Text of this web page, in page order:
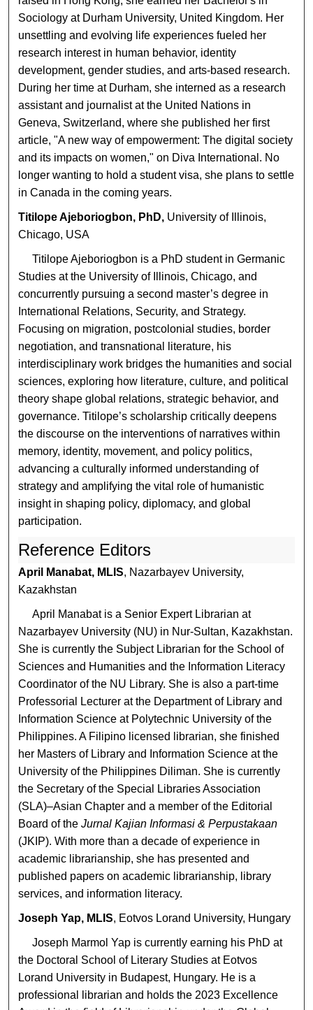
Sociology at Durham University, United Kingdom. Her
unsettling and evolving life experiences fueled her
research interest in human behavior, identity
development, gender studies, and arts-based research.
During her time at Durham, she interned as a research
assistant and journalist at the United Nations in
Geneva, Switzerland, where she published her first
article, "A new way of empowerment: The digital society
and its impacts on women," on Diva International. No
longer wanting to hold a student visa, she plans to settle
in Canada in the coming years.
Titilope Ajeboriogbon, PhD, University of Illinois,
Chicago, USA
Titilope Ajeboriogbon is a PhD student in Germanic
Studies at the University of Illinois, Chicago, and
concurrently pursuing a second master’s degree in
International Relations, Security, and Strategy.
Focusing on migration, postcolonial studies, border
negotiation, and transnational literature, his
interdisciplinary work bridges the humanities and social
sciences, exploring how literature, culture, and political
theory shape global relations, strategic behavior, and
governance. Titilope’s scholarship critically deepens
the discourse on the interventions of narratives within
memory, identity, movement, and policy politics,
advancing a culturally informed understanding of
strategy and amplifying the vital role of humanistic
insight in shaping policy, diplomacy, and global
participation.
Reference Editors
April Manabat, MLIS, Nazarbayev University,
Kazakhstan
April Manabat is a Senior Expert Librarian at
Nazarbayev University (NU) in Nur-Sultan, Kazakhstan.
She is currently the Subject Librarian for the School of
Sciences and Humanities and the Information Literacy
Coordinator of the NU Library. She is also a part-time
Professorial Lecturer at the Department of Library and
Information Science at Polytechnic University of the
Philippines. A Filipino licensed librarian, she finished
her Masters of Library and Information Science at the
University of the Philippines Diliman. She is currently
the Secretary of the Special Libraries Association
(SLA)–Asian Chapter and a member of the Editorial
Board of theJurnal Kajian Informasi & Perpustakaan
(JKIP). With more than a decade of experience in
academic librarianship, she has presented and
published papers on academic librarianship, library
services, and information literacy.
Joseph Yap, MLIS, Eotvos Lorand University, Hungary
Joseph Marmol Yap is currently earning his PhD at
the Doctoral School of Literary Studies at Eotvos
Lorand University in Budapest, Hungary. He is a
professional librarian and holds the 2023 Excellence